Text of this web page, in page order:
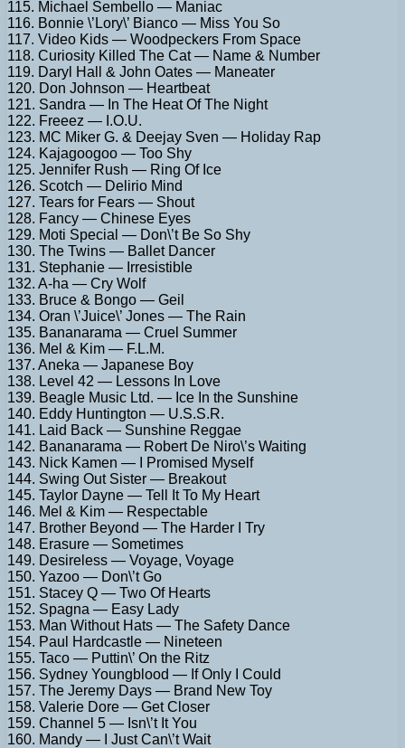
115. Michael Sembello — Maniac
116. Bonnie \’Lory\’ Bianco — Miss You So
117. Video Kids — Woodpeckers From Space
118. Curiosity Killed The Cat — Name & Number
119. Daryl Hall & John Oates — Maneater
120. Don Johnson — Heartbeat
121. Sandra — In The Heat Of The Night
122. Freeez — I.O.U.
123. MC Miker G. & Deejay Sven — Holiday Rap
124. Kajagoogoo — Too Shy
125. Jennifer Rush — Ring Of Ice
126. Scotch — Delirio Mind
127. Tears for Fears — Shout
128. Fancy — Chinese Eyes
129. Moti Special — Don\’t Be So Shy
130. The Twins — Ballet Dancer
131. Stephanie — Irresistible
132. A-ha — Cry Wolf
133. Bruce & Bongo — Geil
134. Oran \’Juice\’ Jones — The Rain
135. Bananarama — Cruel Summer
136. Mel & Kim — F.L.M.
137. Aneka — Japanese Boy
138. Level 42 — Lessons In Love
139. Beagle Music Ltd. — Ice In the Sunshine
140. Eddy Huntington — U.S.S.R.
141. Laid Back — Sunshine Reggae
142. Bananarama — Robert De Niro\’s Waiting
143. Nick Kamen — I Promised Myself
144. Swing Out Sister — Breakout
145. Taylor Dayne — Tell It To My Heart
146. Mel & Kim — Respectable
147. Brother Beyond — The Harder I Try
148. Erasure — Sometimes
149. Desireless — Voyage, Voyage
150. Yazoo — Don\’t Go
151. Stacey Q — Two Of Hearts
152. Spagna — Easy Lady
153. Man Without Hats — The Safety Dance
154. Paul Hardcastle — Nineteen
155. Taco — Puttin\’ On the Ritz
156. Sydney Youngblood — If Only I Could
157. The Jeremy Days — Brand New Toy
158. Valerie Dore — Get Closer
159. Channel 5 — Isn\’t It You
160. Mandy — I Just Can\’t Wait